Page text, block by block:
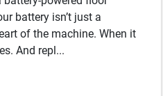
battery isn’t just a
of the machine. When it
And repl...